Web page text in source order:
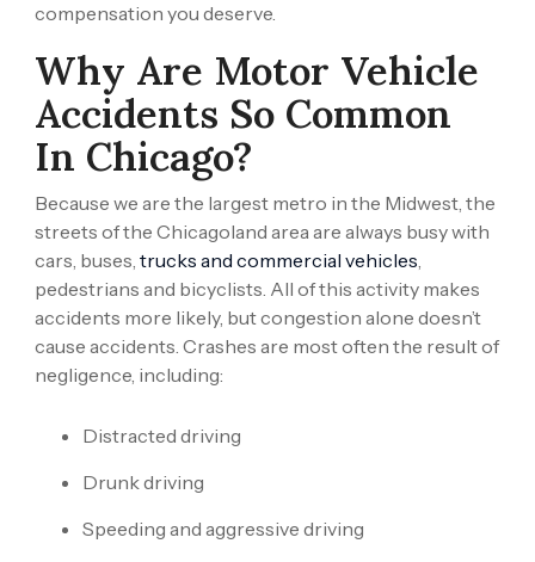
compensation you deserve.
Why Are Motor Vehicle
Accidents So Common
In Chicago?
Because we are the largest metro in the Midwest, the
streets of the Chicagoland area are always busy with
cars, buses, trucks and commercial vehicles,
pedestrians and bicyclists. All of this activity makes
accidents more likely, but congestion alone doesn’t
cause accidents. Crashes are most often the result of
negligence, including:
Distracted driving
Drunk driving
Speeding and aggressive driving